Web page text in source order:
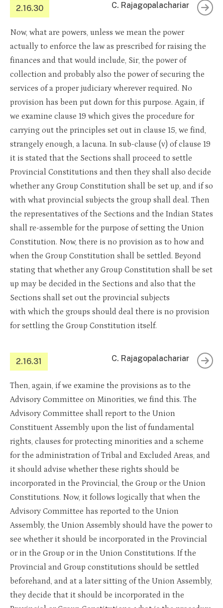
2.16.30 C. Rajagopalachariar
Now, what are powers, unless we mean the power
actually to enforce the law as prescribed for raising the
finances and that would include, Sir, the power of
collection and probably also the power of securing the
services of a proper judiciary wherever required. No
provision has been put down for this purpose. Again, if
we examine clause 19 which gives the procedure for
carrying out the principles set out in clause 15, we find,
strangely enough, a lacuna. In sub-clause (v) of clause 19
it is stated that the Sections shall proceed to settle
Provincial Constitutions and then they shall also decide
whether any Group Constitution shall be set up, and if so
with what provincial subjects the group shall deal. Then
the representatives of the Sections and the Indian States
shall re-assemble for the purpose of setting the Union
Constitution. Now, there is no provision as to how and
when the Group Constitution shall be settled. Beyond
stating that whether any Group Constitution shall be set
up may be decided in the Sections and also that the
Sections shall set out the provincial subjects
with which the groups should deal there is no provision
for settling the Group Constitution itself.
2.16.31 C. Rajagopalachariar
Then, again, if we examine the provisions as to the
Advisory Committee on Minorities, we find this. The
Advisory Committee shall report to the Union
Constituent Assembly upon the list of fundamental
rights, clauses for protecting minorities and a scheme
for the administration of Tribal and Excluded Areas, and
it should advise whether these rights should be
incorporated in the Provincial, the Group or the Union
Constitutions. Now, it follows logically that when the
Advisory Committee has reported to the Union
Assembly, the Union Assembly should have the power to
see whether it should be incorporated in the Provincial
or in the Group or in the Union Constitutions. If the
Provincial and Group constitutions should be settled
beforehand, and at a later sitting of the Union Assembly,
they decide that it should be incorporated in the